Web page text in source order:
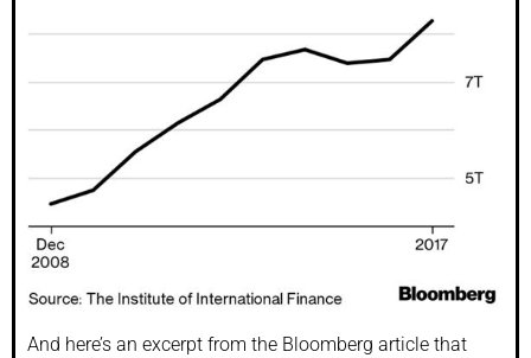
And here’s an excerpt from the Bloomberg article that